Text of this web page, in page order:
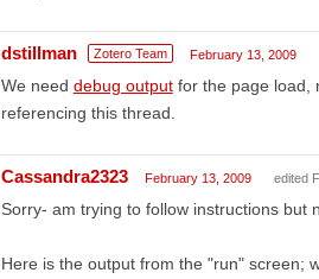
dstillman Zotero Team February 13, 2009
We need debug outputfor the page load,
referencing this thread.
Cassandra2323 February 13, 2009 edited
Sorry- am trying to follow instructions but
Here is the output from the "run" screen;